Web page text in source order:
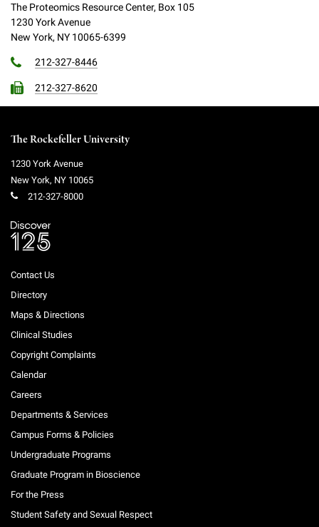
The Proteomics Resource Center, Box 105
1230 York Avenue
New York, NY 10065-6399
212-327-8446
212-327-8620
The Rockefeller University
1230 York Avenue
New York, NY 10065
212-327-8000
Contact Us
Directory
Maps & Directions
Clinical Studies
Copyright Complaints
Calendar
Careers
Departments & Services
Campus Forms & Policies
Undergraduate Programs
Graduate Program in Bioscience
For the Press
Student Safety and Sexual Respect